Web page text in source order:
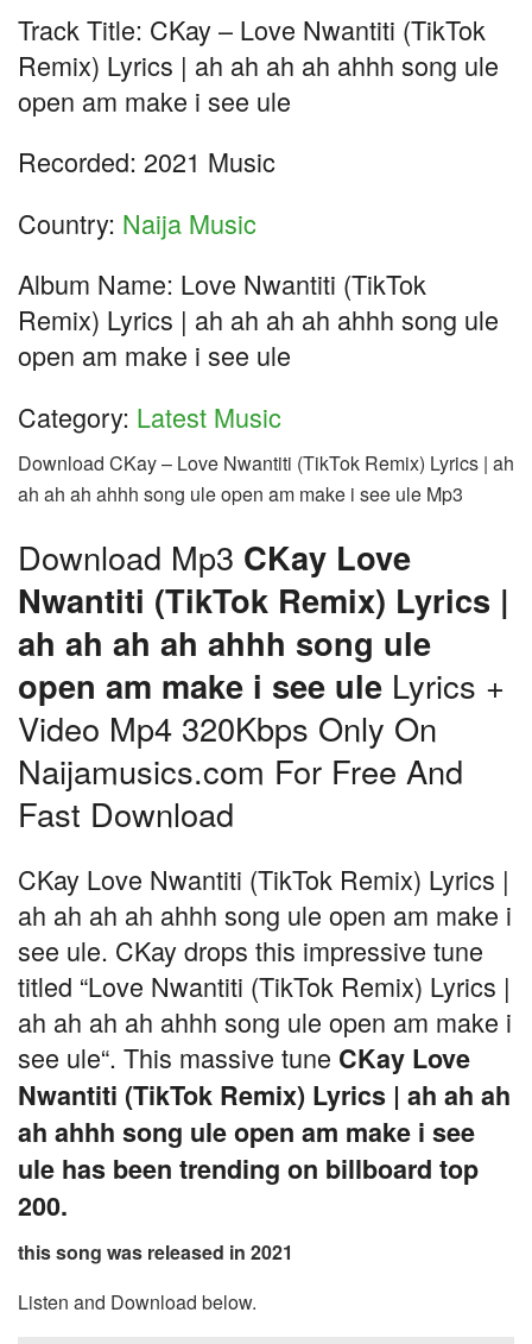
Track Title: CKay – Love Nwantiti (TikTok
Remix) Lyrics | ah ah ah ah ahhh song ule
open am make i see ule
Recorded: 2021 Music
Country: Naija Music
Album Name: Love Nwantiti (TikTok
Remix) Lyrics | ah ah ah ah ahhh song ule
open am make i see ule
Category: Latest Music
Download CKay – Love Nwantiti (TikTok Remix) Lyrics | ah
ah ah ah ahhh song ule open am make i see ule Mp3
Download Mp3 CKay Love
Nwantiti (TikTok Remix) Lyrics |
ah ah ah ah ahhh song ule
open am make i see ule Lyrics +
Video Mp4 320Kbps Only On
Naijamusics.com For Free And
Fast Download
CKay Love Nwantiti (TikTok Remix) Lyrics |
ah ah ah ah ahhh song ule open am make i
see ule. CKay drops this impressive tune
titled “Love Nwantiti (TikTok Remix) Lyrics |
ah ah ah ah ahhh song ule open am make i
see ule“. This massive tune CKay Love
Nwantiti (TikTok Remix) Lyrics | ah ah ah
ah ahhh song ule open am make i see
ule has been trending on billboard top
200.
this song was released in 2021
Listen and Download below.